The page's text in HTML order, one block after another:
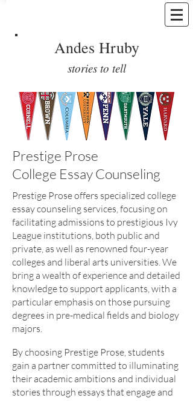
Andes Hruby
stories to tell
Prestige Prose
College Essay Counseling
Prestige Prose offers specialized college
essay counseling services, focusing on
facilitating admissions to prestigious Ivy
League institutions, both public and
private, as well as renowned four-year
colleges and liberal arts universities. We
bring a wealth of experience and detailed
knowledge to support applicants, with a
particular emphasis on those pursuing
degrees in pre-medical fields and biology
majors.
By choosing Prestige Prose, students
gain a partner committed to illuminating
their academic ambitions and individual
stories through essays that engage and